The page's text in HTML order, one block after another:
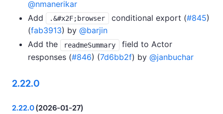
@nmanerikar
Add
.&#x2F;browser conditional export (#845)
(fab3913) by @barjin
Add the
readmeSummary
field to Actor
responses (#846) (7d6bb2f) by @janbuchar
2.22.0
2.22.0(2026-01-27)